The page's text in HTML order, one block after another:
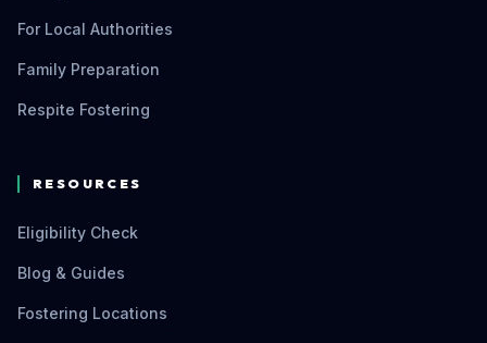
For Local Authorities
Family Preparation
Respite Fostering
RESOURCES
Eligibility Check
Blog & Guides
Fostering Locations